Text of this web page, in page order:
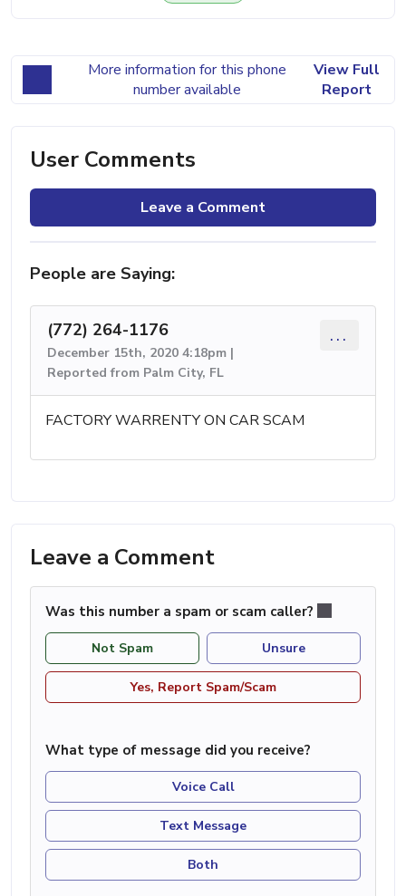
More information for this phone
number available
View Full
Report
User Comments
Leave a Comment
People are Saying:
(772) 264-1176
December 15th, 2020 4:18pm |
Reported from Palm City, FL
...
FACTORY WARRENTY ON CAR SCAM
Leave a Comment
Was this number a spam or scam caller?
Not Spam Unsure
Yes, Report Spam/Scam
What type of message did you receive?
Voice Call
Text Message
Both